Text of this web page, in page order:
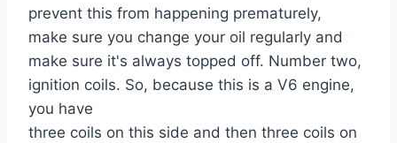
prevent this from happening prematurely,
make sure you change your oil regularly and
make sure it's always topped off. Number two,
ignition coils. So, because this is a V6 engine,
you have
three coils on this side and then three coils on